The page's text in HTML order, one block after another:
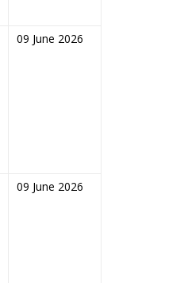
09 June 2026
09 June 2026